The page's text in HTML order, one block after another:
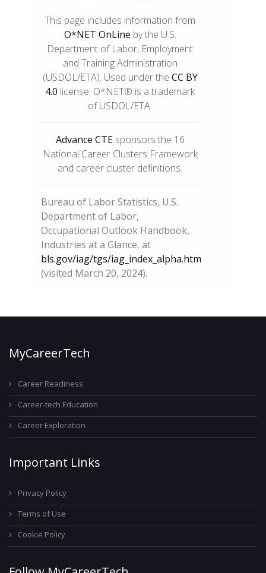
This page includes information from
O*NET OnLine by the U.S.
Department of Labor, Employment
and Training Administration
(USDOL/ETA). Used under the CC BY
4.0 license. O*NET® is a trademark
of USDOL/ETA.
Advance CTEsponsors the 16
National Career Clusters Framework
and career cluster definitions.
Bureau of Labor Statistics, U.S.
Department of Labor,
Occupational Outlook Handbook,
Industries at a Glance, at
bls.gov/iag/tgs/iag_index_alpha.htm
(visited March 20, 2024).
MyCareerTech
Career Readiness
Career-tech Education
Career Exploration
Important Links
Privacy Policy
Terms of Use
Cookie Policy